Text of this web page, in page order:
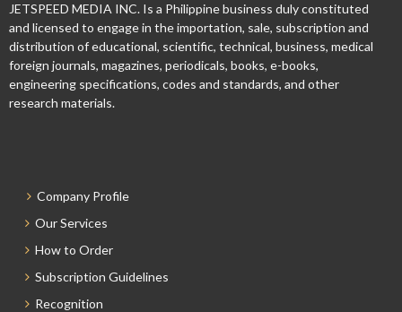
JETSPEED MEDIA INC. Is a Philippine business duly constituted
and licensed to engage in the importation, sale, subscription and
distribution of educational, scientific, technical, business, medical
foreign journals, magazines, periodicals, books, e-books,
engineering specifications, codes and standards, and other
research materials.
Company Profile
Our Services
How to Order
Subscription Guidelines
Recognition